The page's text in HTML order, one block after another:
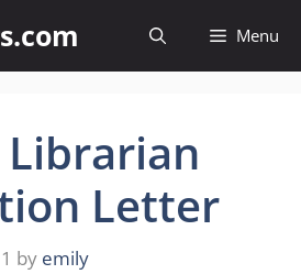
Menu
Librarian
Letter
by emily